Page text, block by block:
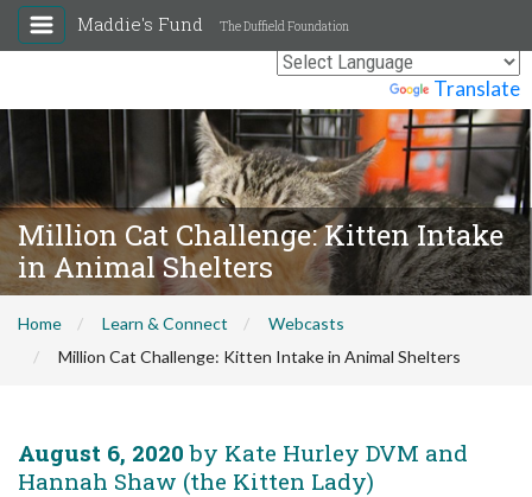
Translate
Maddie's Fund The Duffield Foundation
Million Cat Challenge: Kitten Intake
in Animal Shelters
Home Learn & Connect
Webcasts
Million Cat Challenge: Kitten Intake in Animal Shelters
August 6, 2020 by Kate Hurley DVM and
Hannah Shaw (the Kitten Lady)